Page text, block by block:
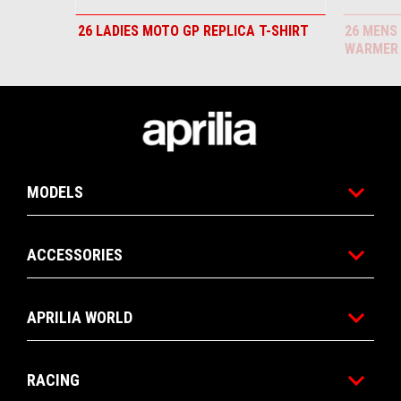
26 LADIES MOTO GP REPLICA T-SHIRT
26 MENS
WARMER
MODELS
ACCESSORIES
APRILIA WORLD
RACING